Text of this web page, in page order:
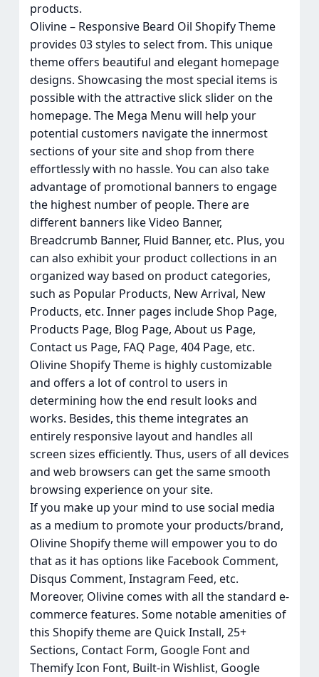
products.
Olivine – Responsive Beard Oil Shopify Theme
provides 03 styles to select from. This unique
theme offers beautiful and elegant homepage
designs. Showcasing the most special items is
possible with the attractive slick slider on the
homepage. The Mega Menu will help your
potential customers navigate the innermost
sections of your site and shop from there
effortlessly with no hassle. You can also take
advantage of promotional banners to engage
the highest number of people. There are
different banners like Video Banner,
Breadcrumb Banner, Fluid Banner, etc. Plus, you
can also exhibit your product collections in an
organized way based on product categories,
such as Popular Products, New Arrival, New
Products, etc. Inner pages include Shop Page,
Products Page, Blog Page, About us Page,
Contact us Page, FAQ Page, 404 Page, etc.
Olivine Shopify Theme is highly customizable
and offers a lot of control to users in
determining how the end result looks and
works. Besides, this theme integrates an
entirely responsive layout and handles all
screen sizes efficiently. Thus, users of all devices
and web browsers can get the same smooth
browsing experience on your site.
If you make up your mind to use social media
as a medium to promote your products/brand,
Olivine Shopify theme will empower you to do
that as it has options like Facebook Comment,
Disqus Comment, Instagram Feed, etc.
Moreover, Olivine comes with all the standard e-
commerce features. Some notable amenities of
this Shopify theme are Quick Install, 25+
Sections, Contact Form, Google Font and
Themify Icon Font, Built-in Wishlist, Google